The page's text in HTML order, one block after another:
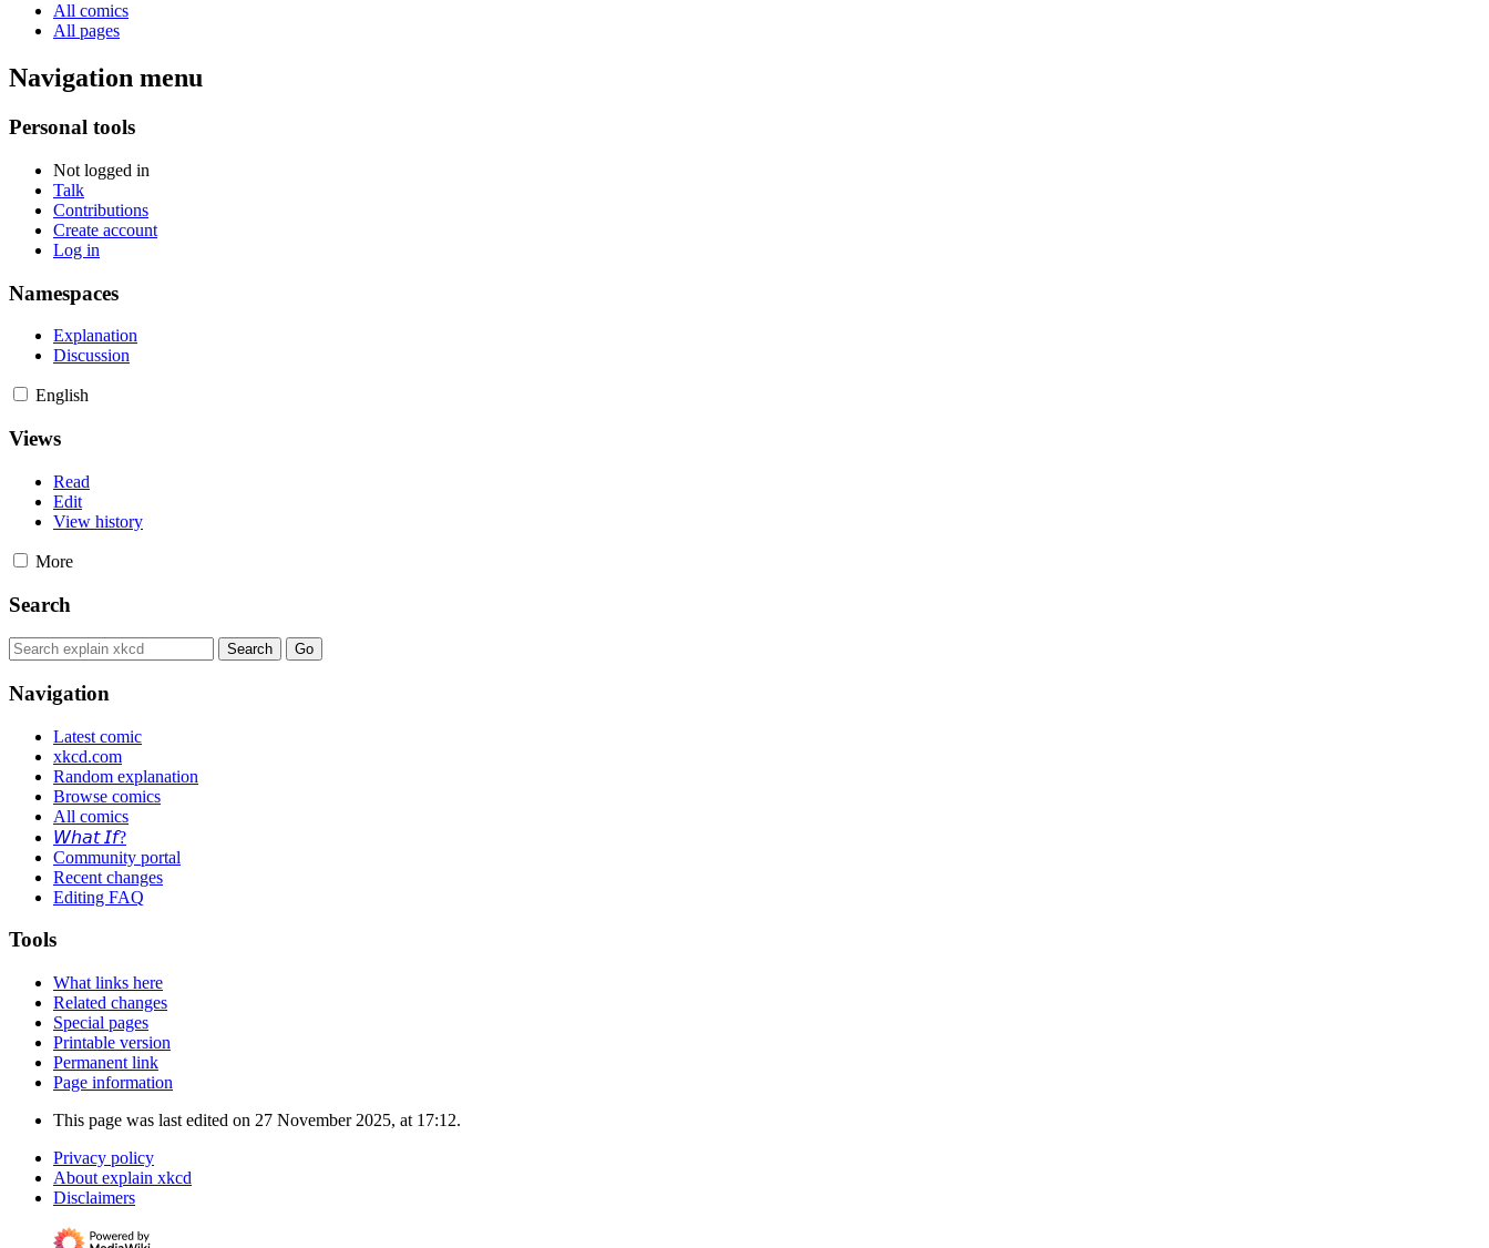
All comics
All pages
Navigation menu
Personal tools
Not logged in
Talk
Contributions
Create account
Log in
Namespaces
Explanation
Discussion
English
Views
Read
Edit
View history
More
Search
Navigation
Latest comic
xkcd.com
Random explanation
Browse comics
All comics
𝘞𝘩𝘢𝘵 𝘐𝘧?
Community portal
Recent changes
Editing FAQ
Tools
What links here
Related changes
Special pages
Printable version
Permanent link
Page information
This page was last edited on 27 November 2025, at 17:12.
Privacy policy
About explain xkcd
Disclaimers